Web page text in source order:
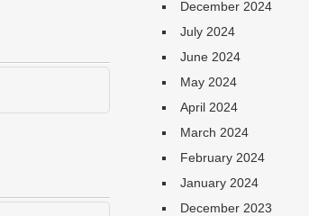
December 2024
July 2024
June 2024
May 2024
April 2024
March 2024
February 2024
January 2024
December 2023